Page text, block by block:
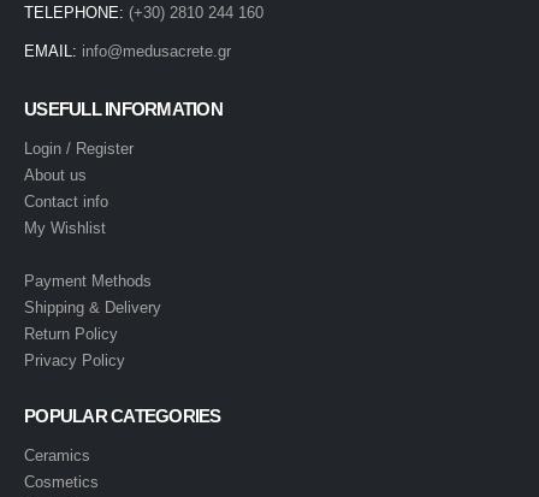
TELEPHONE: (+30) 2810 244 160
EMAIL: info@medusacrete.gr
USEFULL INFORMATION
Login / Register
About us
Contact info
My Wishlist
Payment Methods
Shipping & Delivery
Return Policy
Privacy Policy
POPULAR CATEGORIES
Ceramics
Cosmetics